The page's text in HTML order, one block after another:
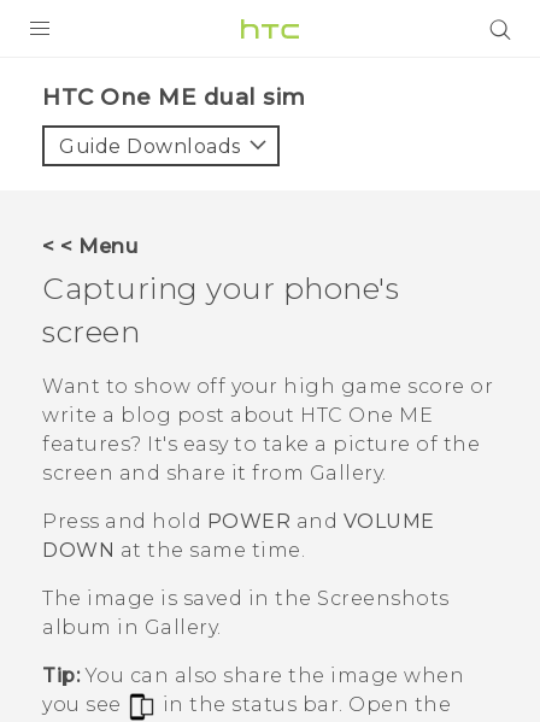
VIVE
VIVERSE
APPS
SUPPORT
HTC One ME dual sim‎
Guide Downloads
< < Menu
Capturing your phone's
screen
Want to show off your high game score or
write a blog post about HTC One ME
features? It's easy to take a picture of the
screen and share it from Gallery.
Press and hold POWER and VOLUME
DOWN at the same time.
The image is saved in the Screenshots
album in Gallery.
Tip:You can also share the image when
you see
in the status bar. Open the